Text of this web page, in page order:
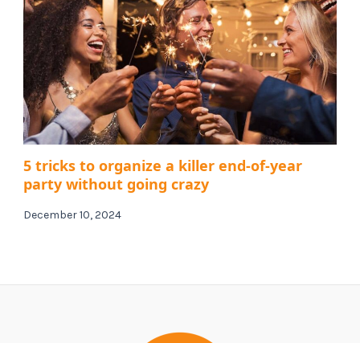
5 tricks to organize a killer end-of-year
party without going crazy
December 10, 2024